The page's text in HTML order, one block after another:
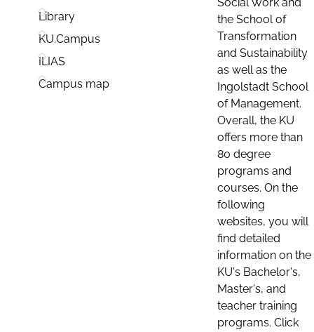
Library
KU.Campus
ILIAS
Campus map
the School of
Transformation
and Sustainability
as well as the
Ingolstadt School
of Management.
Overall, the KU
offers more than
80 degree
programs and
courses. On the
following
websites, you will
find detailed
information on the
KU's Bachelor's,
Master's, and
teacher training
programs. Click